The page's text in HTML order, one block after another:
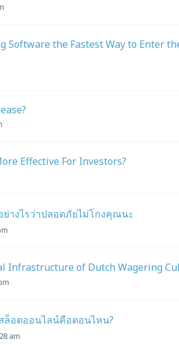
Software the Fastest Way to Enter
Effective For Investors?
ย่างไรว่าปลอดภัยไม่โกงคุณนะ
Infrastructure of Dutch Wagering
ล็อตออนไลน์คือตอนไหน?
am